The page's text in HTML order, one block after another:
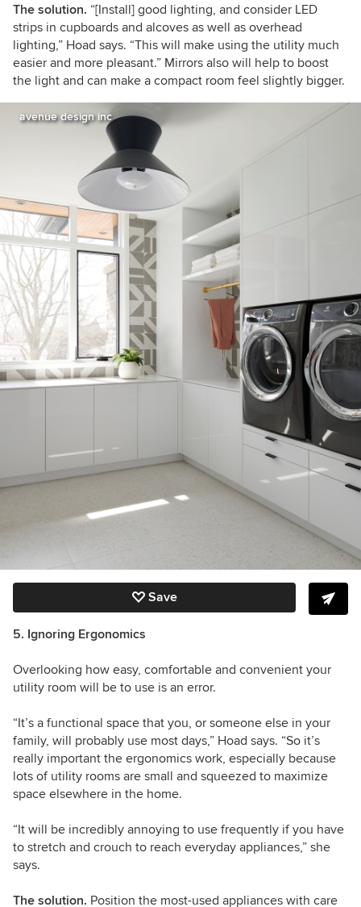
The solution. “[Install] good lighting, and consider LED
strips in cupboards and alcoves as well as overhead
lighting,” Hoad says. “This will make using the utility much
easier and more pleasant.” Mirrors also will help to boost
the light and can make a compact room feel slightly bigger.
avenue design inc
Save
5. Ignoring Ergonomics
Overlooking how easy, comfortable and convenient your
utility room will be to use is an error.
“It’s a functional space that you, or someone else in your
family, will probably use most days,” Hoad says. “So it’s
really important the ergonomics work, especially because
lots of utility rooms are small and squeezed to maximize
space elsewhere in the home.
“It will be incredibly annoying to use frequently if you have
to stretch and crouch to reach everyday appliances,” she
says.
The solution. Position the most-used appliances with care